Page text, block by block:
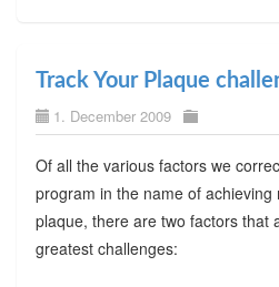
Track Your Plaque
1. December 2009
Of all the various factors we
program in the name of
plaque, there are two factors that
greatest challenges: